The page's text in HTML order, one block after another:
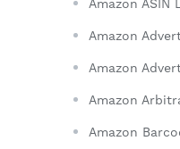
Amazon ASIN
Amazon
Amazon
Amazon
Amazon